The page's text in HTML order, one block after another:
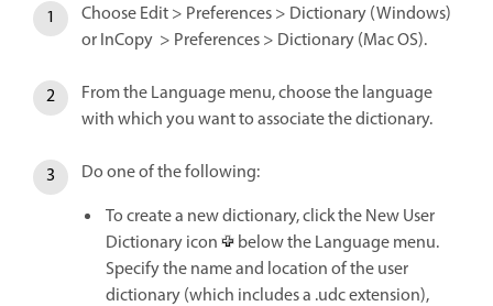
Choose Edit > Preferences > Dictionary (Windows)
or InCopy > Preferences > Dictionary (Mac OS).
From the Language menu, choose the language
with which you want to associate the dictionary.
Do one of the following:
To create a new dictionary, click the New User
Dictionary icon
below the Language menu.
Specify the name and location of the user
dictionary (which includes a .udc extension),